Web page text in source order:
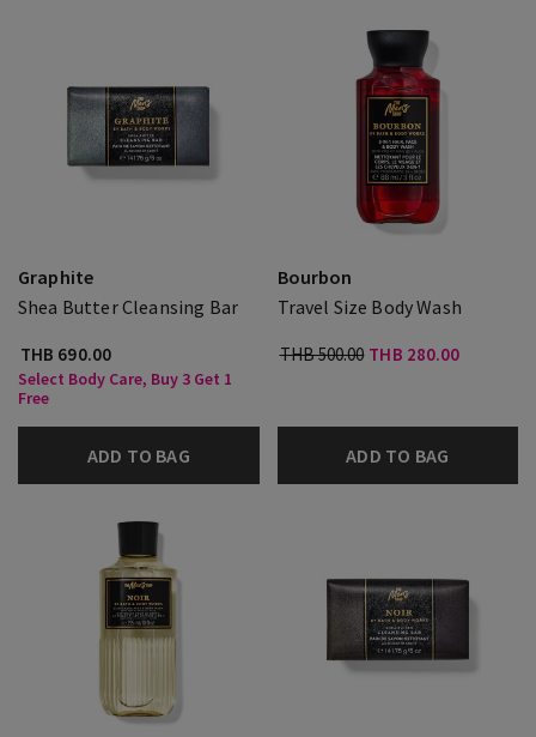
Graphite
Shea Butter Cleansing Bar
THB 690.00
Select Body Care, Buy 3 Get 1
Free
ADD TO BAG
Bourbon
Travel Size Body Wash
THB 500.00 THB 280.00
ADD TO BAG